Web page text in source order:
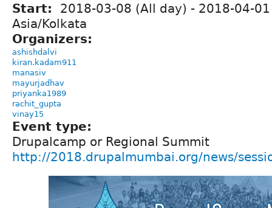
Start: 2018-03-08 (All day) - 2018-04-
Asia/Kolkata
Organizers:
ashishdalvi
kiran.kadam911
manasiv
mayurjadhav
priyanka1989
rachit_gupta
vinay15
Event type:
Drupalcamp or Regional Summit
http://2018.drupalmumbai.org/news/